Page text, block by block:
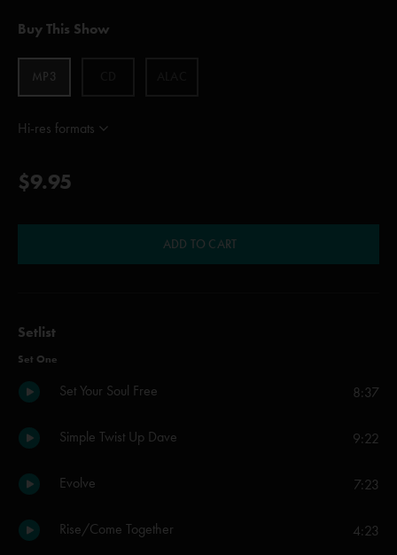
Buy This Show
MP3
Hi-res formats
$9.95
ADD TO CART
Setlist
Set One
Set Your Soul Free 8:37
Simple Twist Up Dave 9:22
Evolve 7:23
Rise/Come Together 4:23